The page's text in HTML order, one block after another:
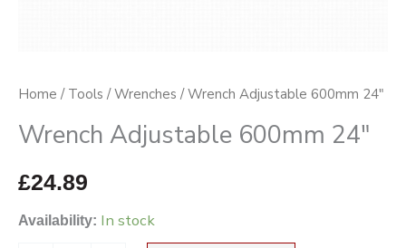
Home / Tools /Wrenches / Wrench Adjustable 600mm 24″
Wrench Adjustable 600mm 24″
£24.89
Availability: In stock